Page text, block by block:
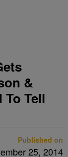
&
To Tell
Published on
25, 2014